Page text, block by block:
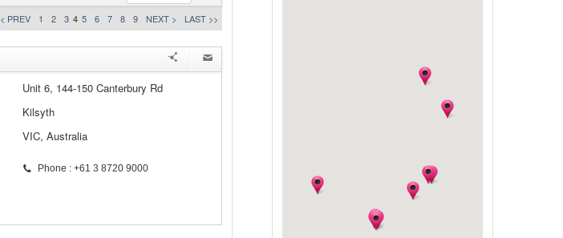
< PREV 1 2 3 4 5 6 7 8 9 NEXT > LAST >>
Unit 6, 144-150 Canterbury Rd
Kilsyth
VIC, Australia
Phone : +61 3 8720 9000